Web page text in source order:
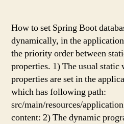
How to set Spring Boot
dynamically, in the
the priority order between
properties. 1) The usual
properties are set in the
which has following path:
src/main/resources/
content: 2) The dynamic